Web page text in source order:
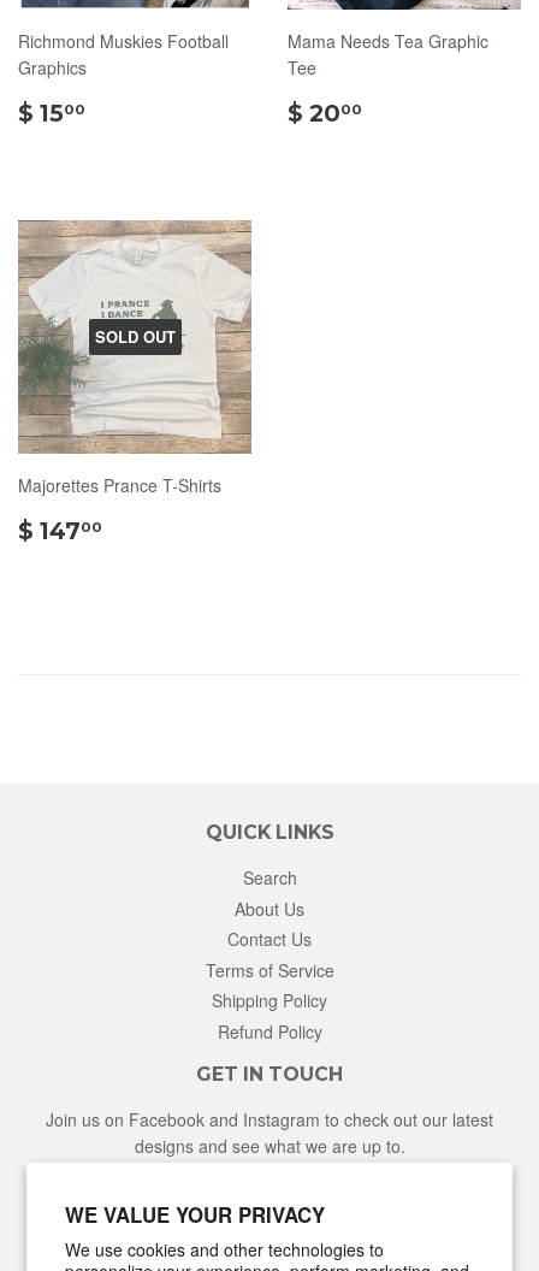
WE VALUE YOUR PRIVACY
We use cookies and other technologies to
Richmond Muskies Football
Graphics
$ 1500
Mama Needs Tea Graphic
Tee
$ 2000
SOLD OUT
Majorettes Prance T-Shirts
$ 14700
QUICK LINKS
Search
About Us
Contact Us
Terms of Service
Shipping Policy
Refund Policy
GET IN TOUCH
Join us on Facebook and Instagram to check out our latest
designs and see what we are up to.
NEWSLETTER